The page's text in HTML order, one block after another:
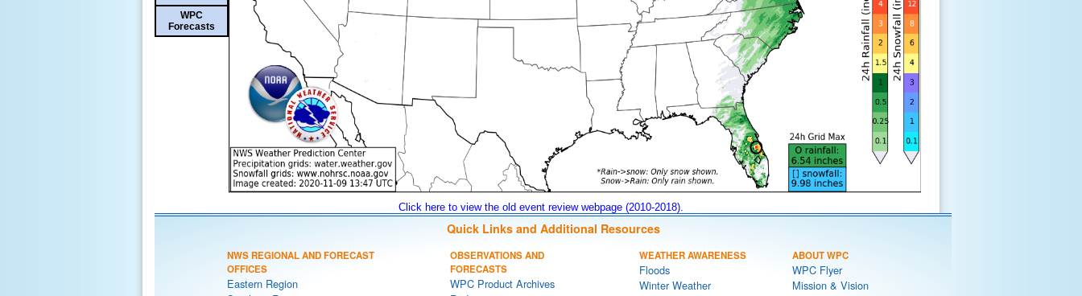
WPC
Forecasts
Click here to view the old event review webpage (2010-2018).
Quick Links and Additional Resources
NWS REGIONAL AND FORECAST
OFFICES
Eastern Region
OBSERVATIONS AND
FORECASTS
WPC Product Archives
WEATHER AWARENESS
Floods
Winter Weather
ABOUT WPC
WPC Flyer
Mission & Vision